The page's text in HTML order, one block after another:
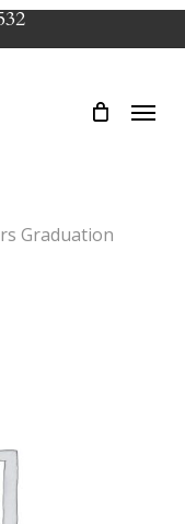
Menu
Graduation